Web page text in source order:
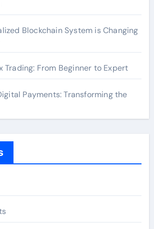
Blockchain System is Changing
Trading: From Beginner to Expert
Payments: Transforming the